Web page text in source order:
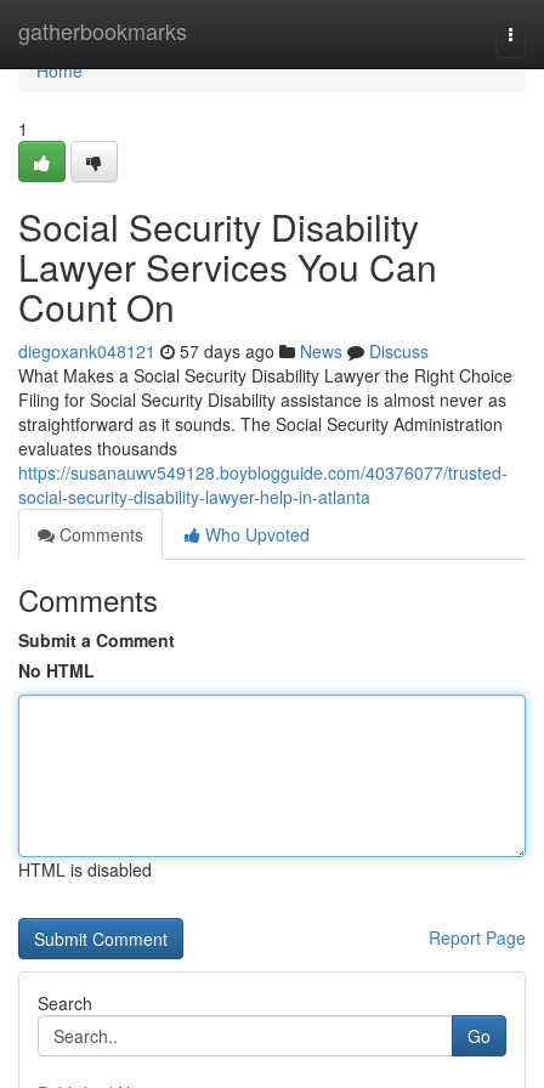
gatherbookmarks
Home
Home
1
Social Security Disability
Lawyer Services You Can
Count On
diegoxank048121 57 days ago News
Discuss
What Makes a Social Security Disability Lawyer the Right Choice
Filing for Social Security Disability assistance is almost never as
straightforward as it sounds. The Social Security Administration
evaluates thousands
https://susanauwv549128.boyblogguide.com/40376077/trusted-
social-security-disability-lawyer-help-in-atlanta
Comments
Who Upvoted
Comments
Submit a Comment
No HTML
HTML is disabled
Report Page
Search
Go